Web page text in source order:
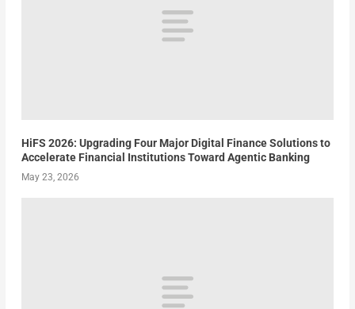
HiFS 2026: Upgrading Four Major Digital Finance Solutions to
Accelerate Financial Institutions Toward Agentic Banking
May 23, 2026